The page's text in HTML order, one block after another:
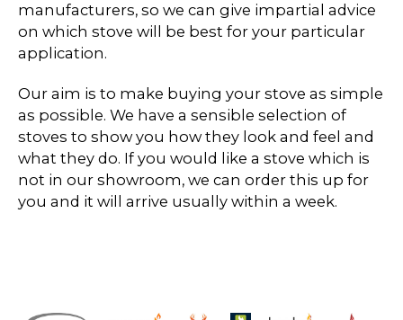
manufacturers, so we can give impartial advice
on which stove will be best for your particular
application.
Our aim is to make buying your stove as simple
as possible. We have a sensible selection of
stoves to show you how they look and feel and
what they do. If you would like a stove which is
not in our showroom, we can order this up for
you and it will arrive usually within a week.